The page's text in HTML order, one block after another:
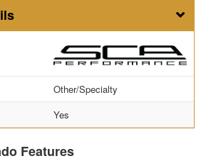
Other/Specialty
Yes
Features